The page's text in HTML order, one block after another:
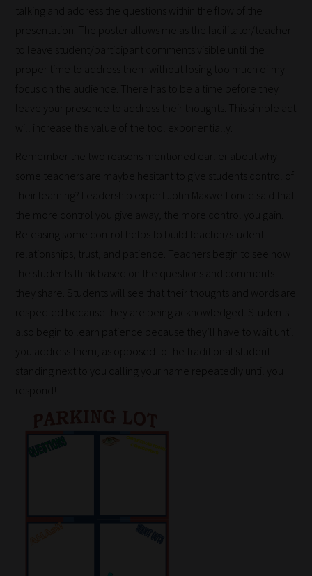
talking and address the questions within the flow of the
presentation. The poster allows me as the facilitator/teacher
to leave student/participant comments visible until the
proper time to address them without losing too much of my
focus on the audience. There has to be a time before they
leave your presence to address their thoughts. This simple act
will increase the value of the tool exponentially.
Remember the two reasons mentioned earlier about why
some teachers are maybe hesitant to give students control of
their learning? Leadership expert John Maxwell once said that
the more control you give away, the more control you gain.
Releasing some control helps to build teacher/student
relationships, trust, and patience. Teachers begin to see how
the students think based on the questions and comments
they share. Students will see that their thoughts and words are
respected because they are being acknowledged. Students
also begin to learn patience because they’ll have to wait until
you address them, as opposed to the traditional student
standing next to you calling your name repeatedly until you